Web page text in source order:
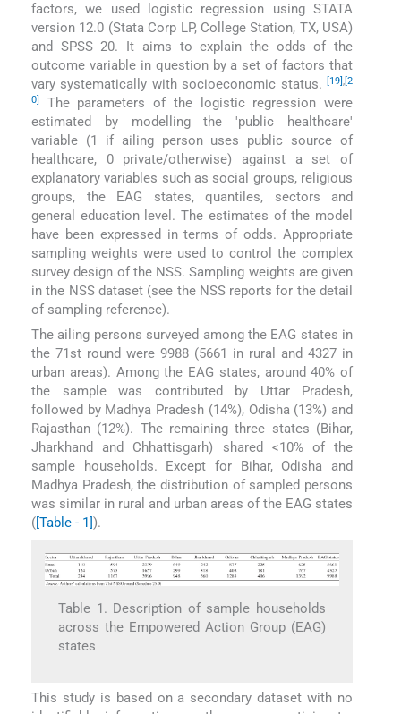
factors, we used logistic regression using STATA
version 12.0 (Stata Corp LP, College Station, TX, USA)
and SPSS 20. It aims to explain the odds of the
outcome variable in question by a set of factors that
vary systematically with socioeconomic status.[19],[2
0]
The parameters of the logistic regression were
estimated by modelling the ′public healthcare′
variable (1 if ailing person uses public source of
healthcare, 0 private/otherwise) against a set of
explanatory variables such as social groups, religious
groups, the EAG states, quantiles, sectors and
general education level. The estimates of the model
have been expressed in terms of odds. Appropriate
sampling weights were used to control the complex
survey design of the NSS. Sampling weights are given
in the NSS dataset (see the NSS reports for the detail
of sampling reference).
The ailing persons surveyed among the EAG states in
the 71st round were 9988 (5661 in rural and 4327 in
urban areas). Among the EAG states, around 40% of
the sample was contributed by Uttar Pradesh,
followed by Madhya Pradesh (14%), Odisha (13%) and
Rajasthan (12%). The remaining three states (Bihar,
Jharkhand and Chhattisgarh) shared <10% of the
sample households. Except for Bihar, Odisha and
Madhya Pradesh, the distribution of sampled persons
was similar in rural and urban areas of the EAG states
( [Table - 1] ).
Table 1. Description of sample households
across the Empowered Action Group (EAG)
states
This study is based on a secondary dataset with no